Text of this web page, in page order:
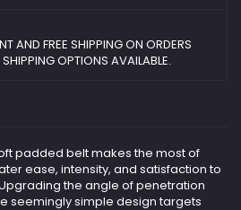
AND FREE SHIPPING ON ORDERS
OPTIONS AVAILABLE.
padded belt makes the most of
ease, intensity, and satisfaction to
the angle of penetration
seemingly simple design targets